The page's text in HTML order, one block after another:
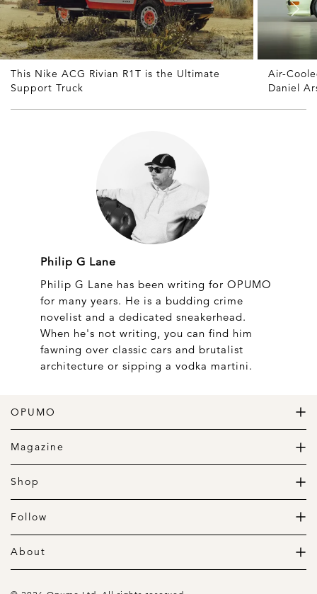
This Nike ACG Rivian R1T is the Ultimate
Support Truck
Air-
Daniel
Philip G Lane
Philip G Lane has been writing for OPUMO
for many years. He is a budding crime
novelist and a dedicated sneakerhead.
When he's not writing, you can find him
fawning over classic cars and brutalist
architecture or sipping a vodka martini.
OPUMO
The Home of Great Design
Magazine
The Wardrobe
The Lifestyle
Shop
Daily Goods
Clothing
Accessories
Follow
Instagram
Pinterest
About
About us